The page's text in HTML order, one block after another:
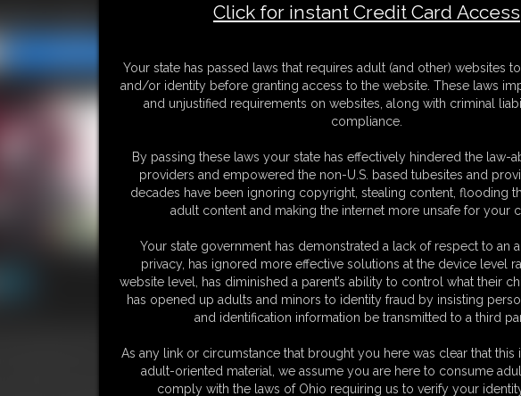
like a good start! I'm busy hanging ornaments when I get a knock at the door. I look and there is an
Being curious, I open it and find a bell with the words "Gruss Vom Krampus" written on it. I
when I was growing up. Figuring it'll be a neat addition to my tree, I hang it up immediately. But as
Click for instant Credit Card Access
Your state has passed laws that requires adult (and other) websites
and/or identity before granting access to the website. These laws
and unjustified requirements on websites, along with criminal
compliance.
By passing these laws your state has effectively hindered the law-
providers and empowered the non-U.S. based tubesites and
decades have been ignoring copyright, stealing content, flooding
adult content and making the internet more unsafe for your
Your state government has demonstrated a lack of respect to an
privacy, has ignored more effective solutions at the device level
website level, has diminished a parent’s ability to control what their
has opened up adults and minors to identity fraud by insisting
and identification information be transmitted to a third
As any link or circumstance that brought you here was clear that this
adult-oriented material, we assume you are here to consume
comply with the laws of Ohio requiring us to verify your